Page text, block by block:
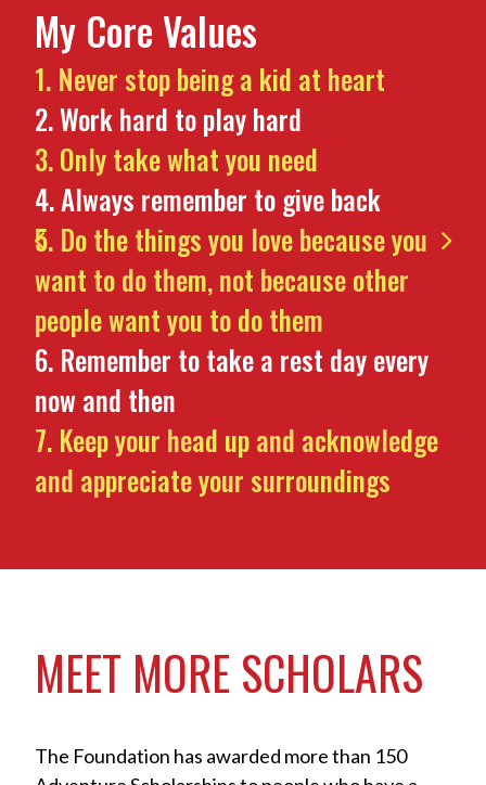
My Core Values
Never stop being a kid at heart
Work hard to play hard
Only take what you need
Always remember to give back
Do the things you love because you
want to do them, not because other
people want you to do them
Remember to take a rest day every
now and then
Keep your head up and acknowledge
and appreciate your surroundings
MEET MORE SCHOLARS
The Foundation has awarded more than 150